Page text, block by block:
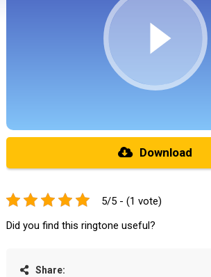
Download
5/5 - (1 vote)
Did you find this ringtone useful?
Share: